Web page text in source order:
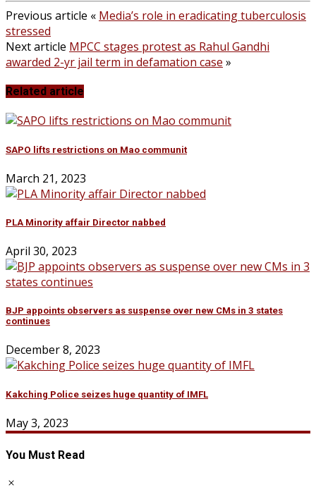
Previous article « Media’s role in eradicating tuberculosis
stressed
Next article MPCC stages protest as Rahul Gandhi
awarded 2-yr jail term in defamation case »
Related article
SAPO lifts restrictions on Mao communit
March 21, 2023
PLA Minority affair Director nabbed
April 30, 2023
BJP appoints observers as suspense over new CMs in 3 states
continues
December 8, 2023
Kakching Police seizes huge quantity of IMFL
May 3, 2023
You Must Read